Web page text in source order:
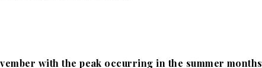
with the peak occurring in the summer